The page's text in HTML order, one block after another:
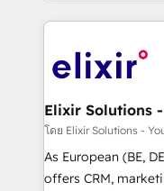
engagement. In
GDPR and HIPAA
applications of our
Design, Migrations +
greatness, which is
absolute clarity,
strategy, executed
results. The
โดย Elixir Solutions -
As European (BE,
offers CRM,